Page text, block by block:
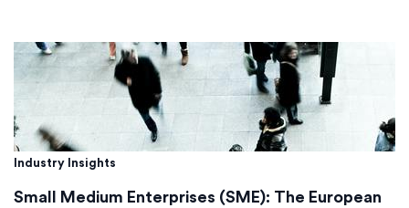
Industry Insights
Small Medium Enterprises (SME): The European